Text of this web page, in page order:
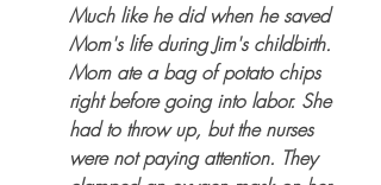
Much like he did when he saved
Mom's life during Jim's childbirth.
Mom ate a bag of potato chips
right before going into labor. She
had to throw up, but the nurses
were not paying attention. They